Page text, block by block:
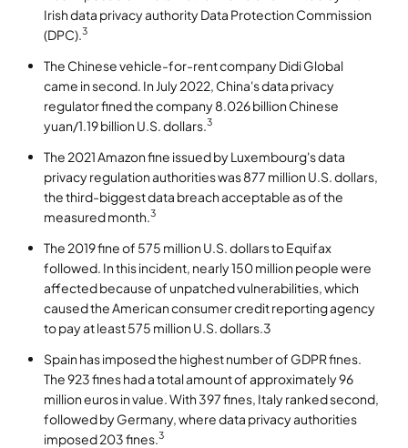
Irish data privacy authority Data Protection Commission
(DPC). 3
The Chinese vehicle-for-rent company Didi Global
came in second. In July 2022, China's data privacy
regulator fined the company 8.026 billion Chinese
yuan/1.19 billion U.S. dollars. 3
The 2021 Amazon fine issued by Luxembourg's data
privacy regulation authorities was 877 million U.S. dollars,
the third-biggest data breach acceptable as of the
measured month. 3
The 2019 fine of 575 million U.S. dollars to Equifax
followed. In this incident, nearly 150 million people were
affected because of unpatched vulnerabilities, which
caused the American consumer credit reporting agency
to pay at least 575 million U.S. dollars.3
Spain has imposed the highest number of GDPR fines.
The 923 fines had a total amount of approximately 96
million euros in value. With 397 fines, Italy ranked second,
followed by Germany, where data privacy authorities
imposed 203 fines. 3